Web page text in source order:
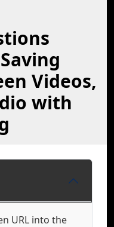
Videos,
with
URL into the